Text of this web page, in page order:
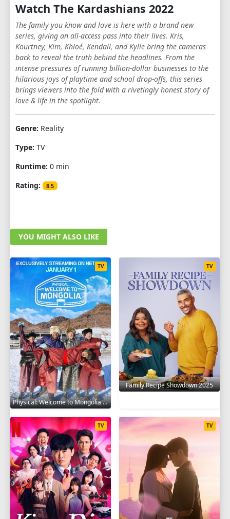
1 2 3 4 5 6 7 8
10
SEASON 5
1 2 3 4 5 6 7 8 9
10
SEASON 7
Watch The Kardashians 2022
The family you know and love is here with a brand new
series, giving an all-access pass into their lives. Kris,
Kourtney, Kim, Khloé, Kendall, and Kylie bring the cameras
back to reveal the truth behind the headlines. From the
intense pressures of running billion-dollar businesses to the
hilarious joys of playtime and school drop-offs, this series
brings viewers into the fold with a rivetingly honest story of
love & life in the spotlight.
Genre: Reality
Type: TV
Runtime: 0 min
Rating:
8.5
YOU MIGHT ALSO LIKE
Physical: Welcome to Mongolia 2025
TV
Family Recipe Showdown 2025
TV
TV TV